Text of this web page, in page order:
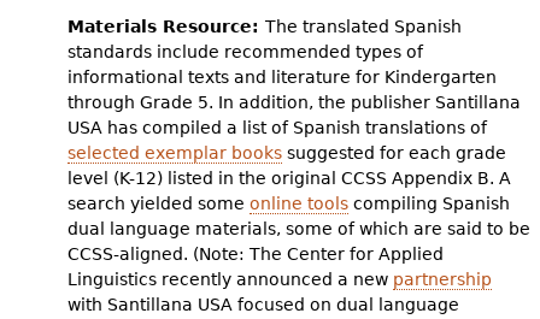
Materials Resource: The translated Spanish
standards include recommended types of
informational texts and literature for Kindergarten
through Grade 5. In addition, the publisher Santillana
USA has compiled a list of Spanish translations of
selected exemplar bookssuggested for each grade
level (K-12) listed in the original CCSS Appendix B. A
search yielded some online toolscompiling Spanish
dual language materials, some of which are said to be
CCSS-aligned. (Note: The Center for Applied
Linguistics recently announced a new partnership
with Santillana USA focused on dual language